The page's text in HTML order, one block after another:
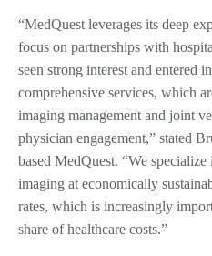
“MedQuest leverages its deep
focus on partnerships with
seen strong interest and entered
comprehensive services, which
imaging management and joint
physician engagement,” stated
based MedQuest. “We
imaging at economically
rates, which is increasingly
share of healthcare costs.”